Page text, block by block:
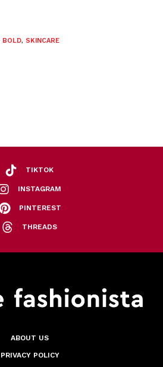
BOLD, SKINCARE
TIKTOK
INSTAGRAM
PINTEREST
THREADS
ABOUT US
PRIVACY POLICY